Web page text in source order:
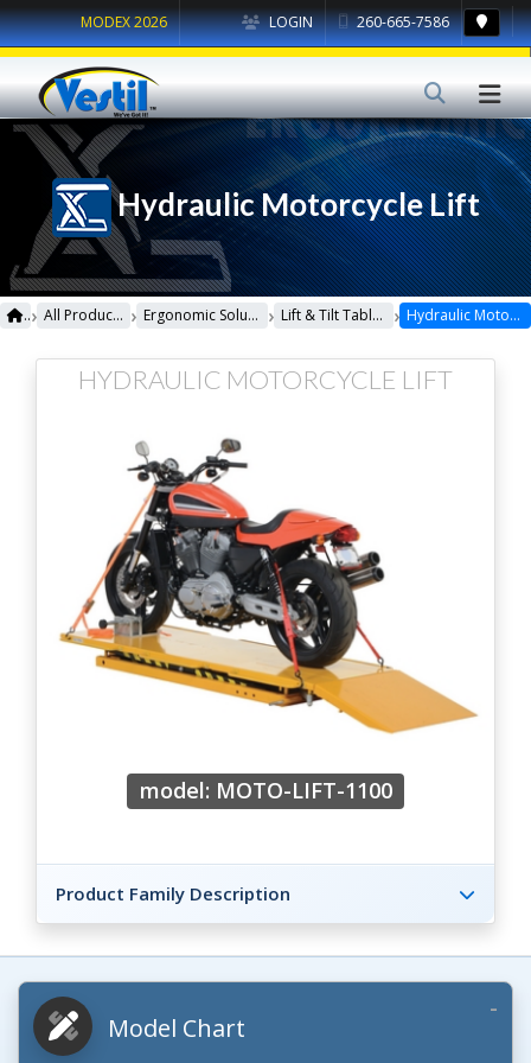
LOGIN 260-665-7586
MODEX 2026
Hydraulic Motorcycle Lift
› All Products › Ergonomic Solutions › Lift & Tilt Tables › Hydraulic Motorcycle Lift
HYDRAULIC MOTORCYCLE LIFT
model: MOTO-LIFT-1100
Product Family Description
Model Chart